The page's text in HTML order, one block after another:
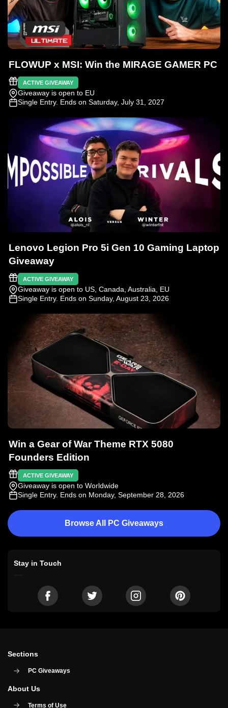
FLOWUP x MSI: Win the MIRAGE GAMER PC
ACTIVE GIVEAWAY
Giveaway is open to EU
Single Entry. Ends on Saturday, July 31, 2027
Lenovo Legion Pro 5i Gen 10 Gaming Laptop
Giveaway
ACTIVE GIVEAWAY
Giveaway is open to US, Canada, Australia, EU
Single Entry. Ends on Sunday, August 23, 2026
Win a Gear of War Theme RTX 5080
Founders Edition
ACTIVE GIVEAWAY
Giveaway is open to Worldwide
Single Entry. Ends on Monday, September 28, 2026
Browse All PC Giveaways
Stay in Touch
Sections
PC Giveaways
About Us
Terms of Use